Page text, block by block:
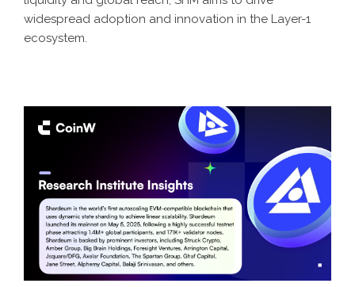
widespread adoption and innovation in the Layer-1
ecosystem.